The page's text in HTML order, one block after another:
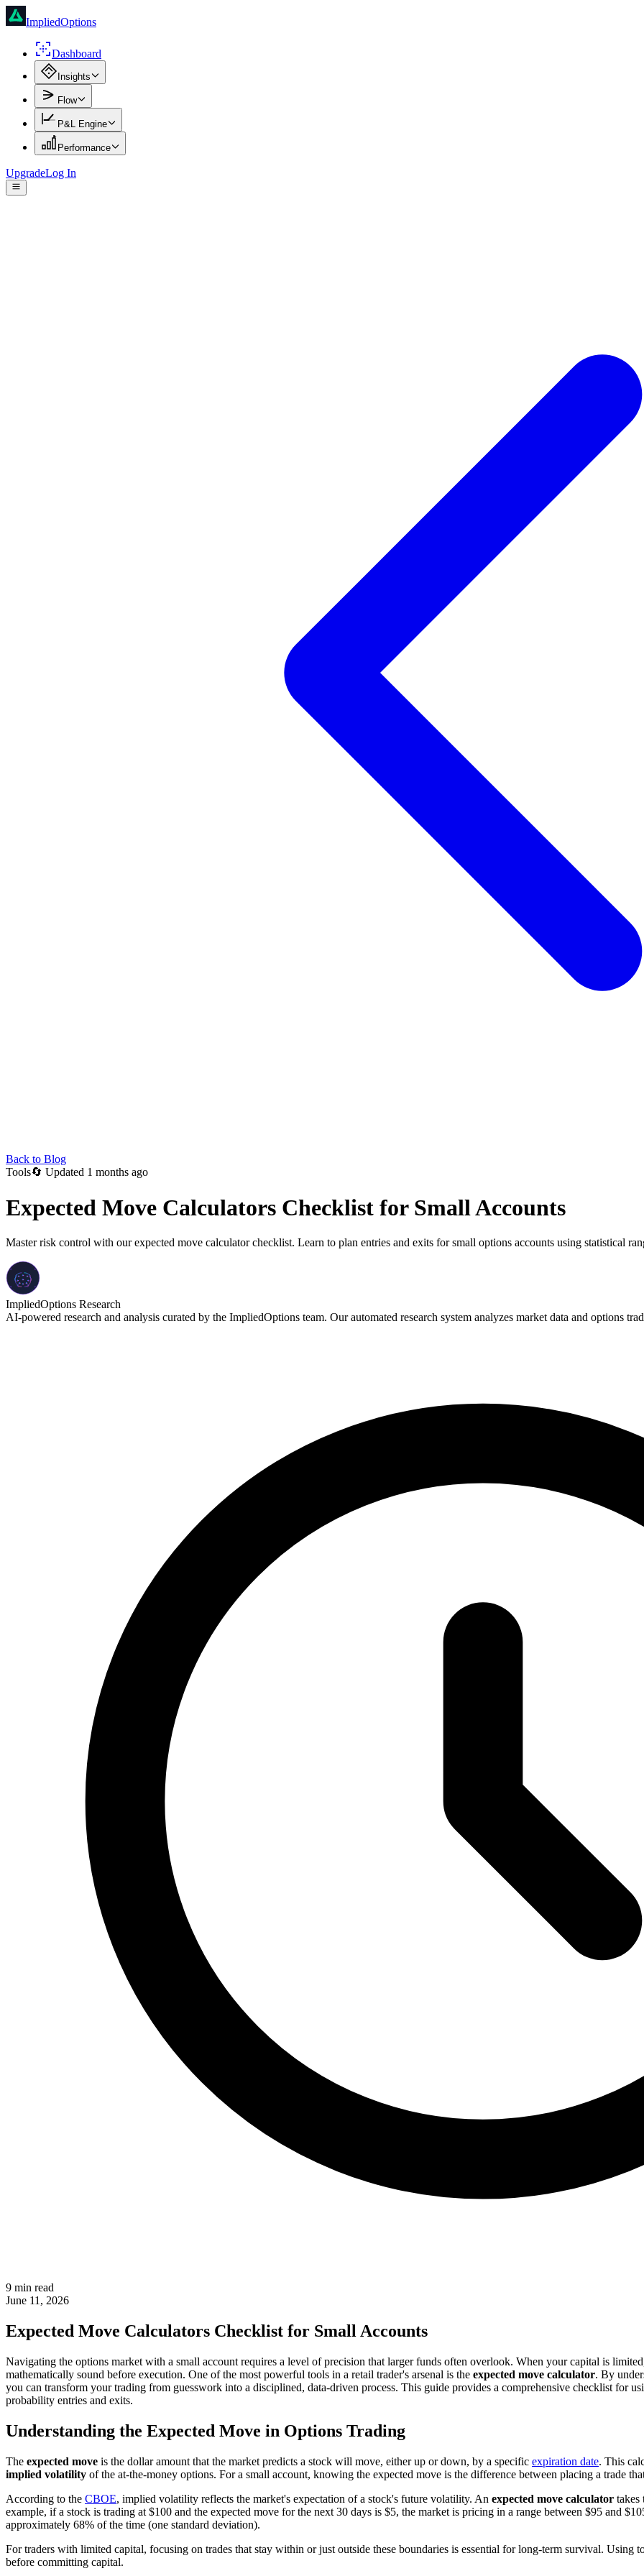
ImpliedOptions
Dashboard
Insights
Flow
P&L Engine
Performance
UpgradeLog In
Back to Blog
Tools🔄 Updated 1 months ago
Expected Move Calculators Checklist for Small Accounts
Master risk control with our expected move calculator checklist. Learn to plan entries and exits for small options accounts using statistical
ImpliedOptions Research
AI-powered research and analysis curated by the ImpliedOptions team. Our automated research system analyzes market data and options
9 min read
June 11, 2026
Expected Move Calculators Checklist for Small Accounts
Navigating the options market with a small account requires a level of precision that larger funds often overlook. When your capital is
mathematically sound before execution. One of the most powerful tools in a retail trader's arsenal is the expected move calculator. By
you can transform your trading from guesswork into a disciplined, data-driven process. This guide provides a comprehensive checklist for
probability entries and exits.
Understanding the Expected Move in Options Trading
The expected move is the dollar amount that the market predicts a stock will move, either up or down, by a specific expiration date. This
implied volatility of the at-the-money options. For a small account, knowing the expected move is the difference between placing a trade
According to the CBOE, implied volatility reflects the market's expectation of a stock's future volatility. An expected move calculator takes
example, if a stock is trading at $100 and the expected move for the next 30 days is $5, the market is pricing in a range between $95 and
approximately 68% of the time (one standard deviation).
For traders with limited capital, focusing on trades that stay within or just outside these boundaries is essential for long-term survival. Using
before committing capital.